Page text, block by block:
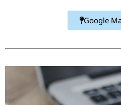
Google